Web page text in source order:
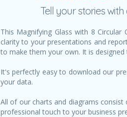
Tell your stories
This Magnifying Glass with 8
clarity to your presentations and
to make them your own. It is
It's perfectly easy to download our
your data.
All of our charts and diagrams consist
professional touch to your business